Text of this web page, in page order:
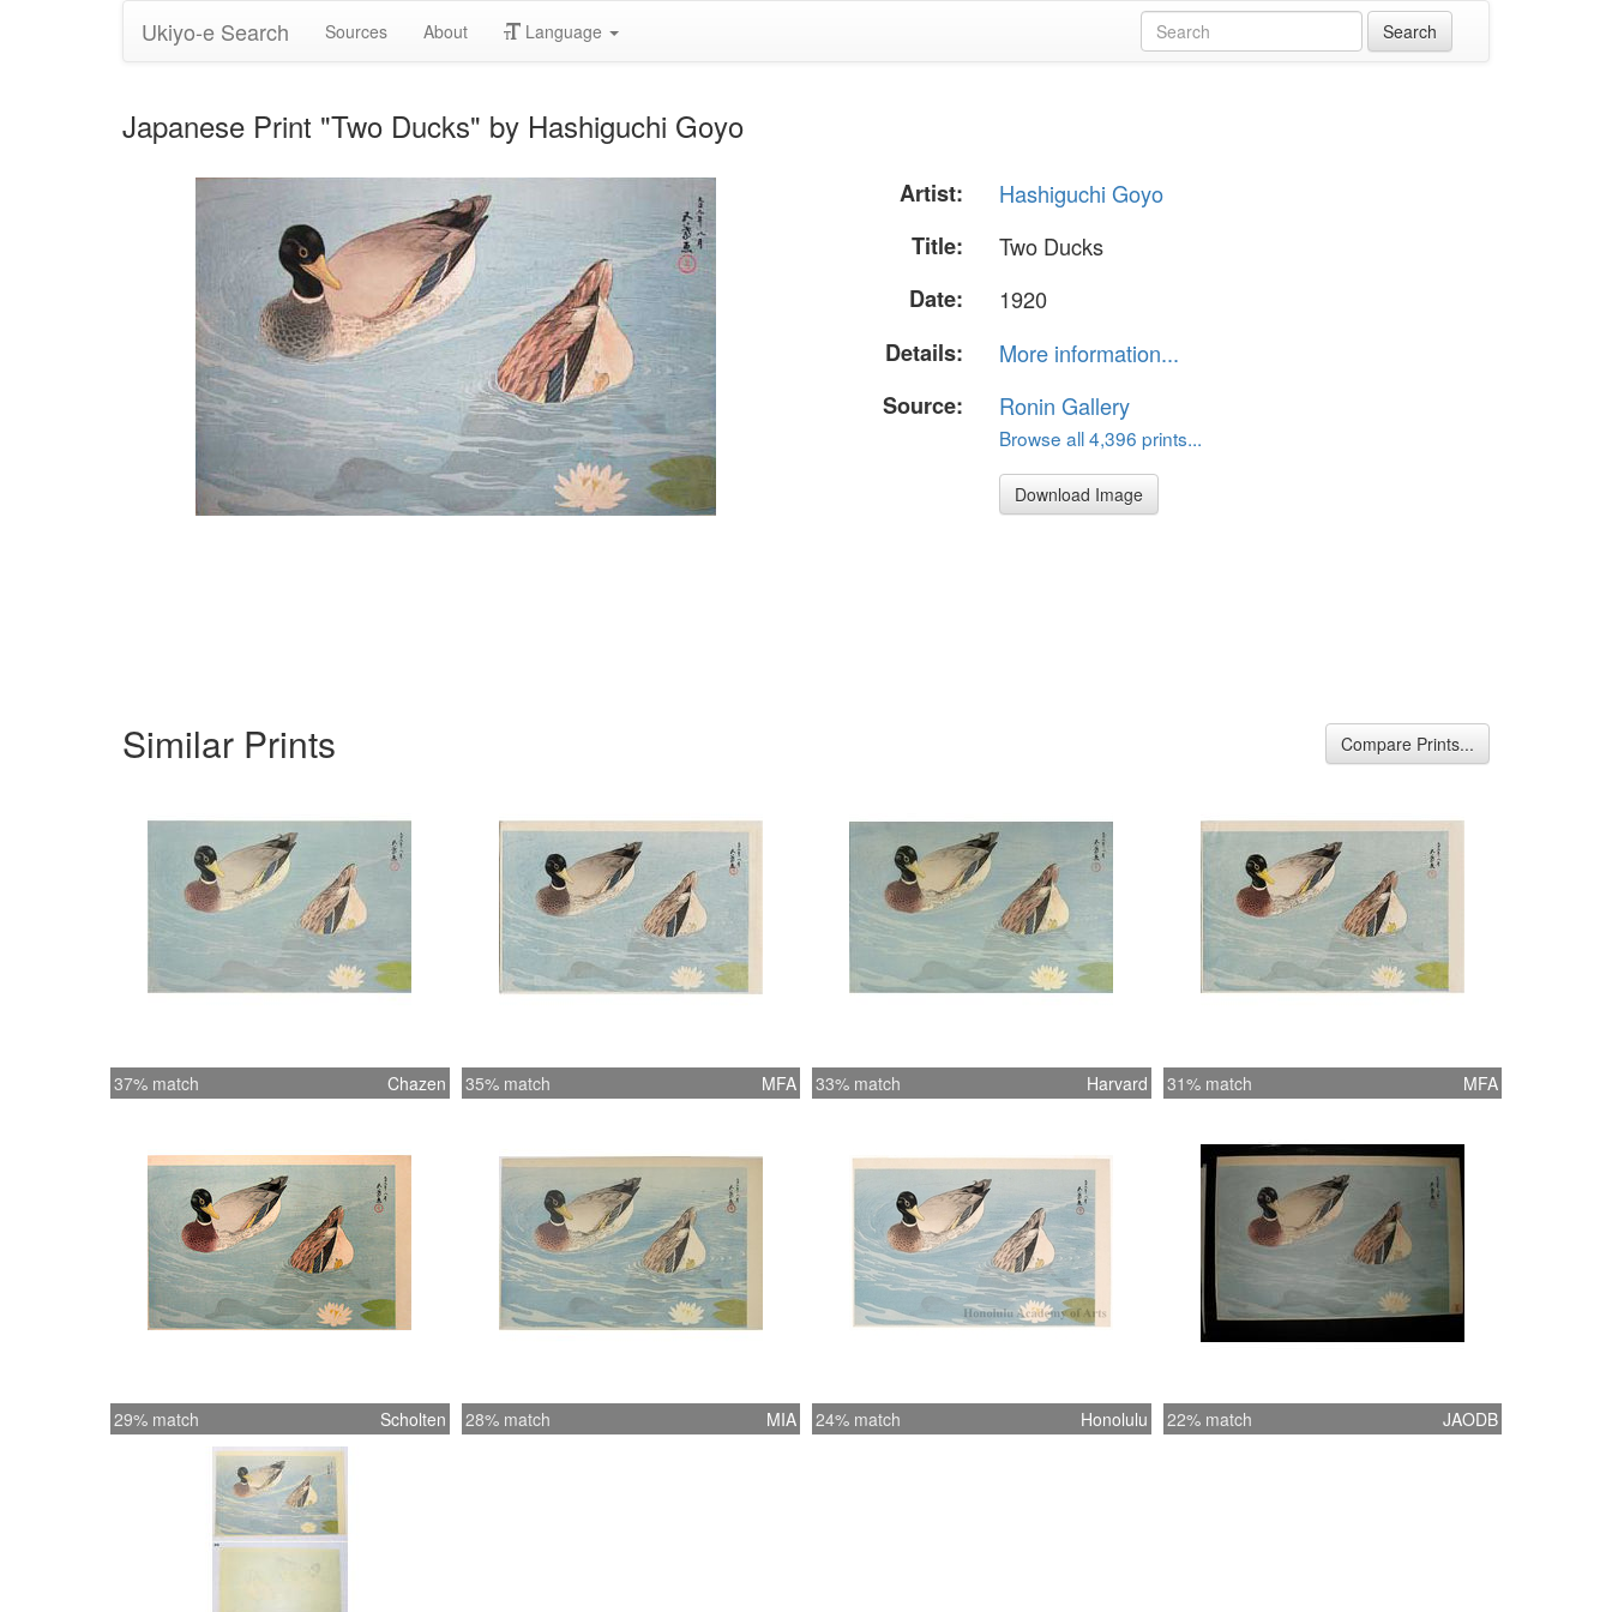
Ukiyo-e Search Sources About Language
Japanese Print "Two Ducks" by Hashiguchi Goyo
Artist:
Hashiguchi Goyo
Title:
Two Ducks
Date:
1920
Details:
More information...
Source:
Ronin Gallery
Browse all 4,396 prints...
Download Image
Similar Prints Compare Prints...
37% match Chazen 35% match MFA 33% match Harvard 31% match MFA
29% match Scholten 28% match MIA 24% match Honolulu 22% match JAODB